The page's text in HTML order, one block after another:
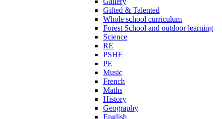
Gifted & Talented
Whole school curriculum
Forest School and outdoor learning
Science
RE
PSHE
PE
Music
French
Maths
History
Geography
English